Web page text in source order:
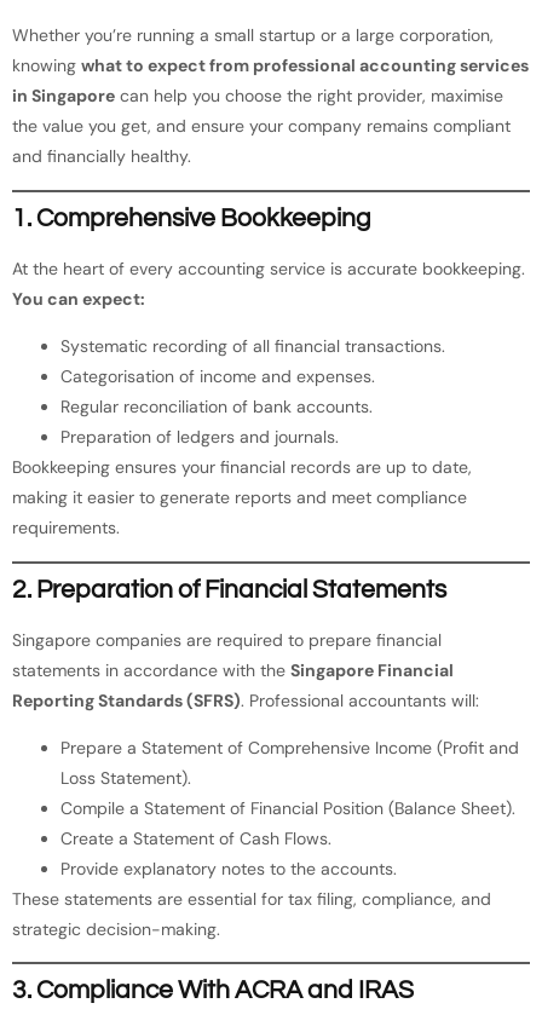
Whether you’re running a small startup or a large corporation,
knowing what to expect from professional accounting services
in Singapore can help you choose the right provider, maximise
the value you get, and ensure your company remains compliant
and financially healthy.
1. Comprehensive Bookkeeping
At the heart of every accounting service is accurate bookkeeping.
You can expect:
Systematic recording of all financial transactions.
Categorisation of income and expenses.
Regular reconciliation of bank accounts.
Preparation of ledgers and journals.
Bookkeeping ensures your financial records are up to date,
making it easier to generate reports and meet compliance
requirements.
2. Preparation of Financial Statements
Singapore companies are required to prepare financial
statements in accordance with the Singapore Financial
Reporting Standards (SFRS). Professional accountants will:
Prepare a Statement of Comprehensive Income (Profit and
Loss Statement).
Compile a Statement of Financial Position (Balance Sheet).
Create a Statement of Cash Flows.
Provide explanatory notes to the accounts.
These statements are essential for tax filing, compliance, and
strategic decision-making.
3. Compliance With ACRA and IRAS